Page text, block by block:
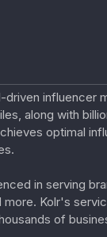
along with
optimal
in serving
Kolr's
of